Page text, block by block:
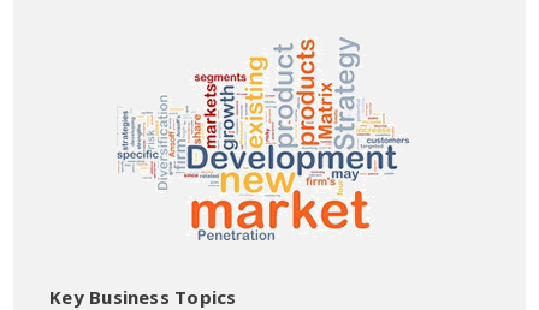
Key Business Topics